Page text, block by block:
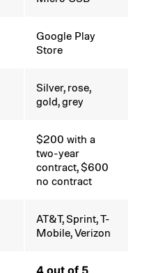
Google Play
Store
Silver, rose,
gold, grey
$200 with a
two-year
contract, $600
no contract
AT&T, Sprint, T-
Mobile, Verizon
4 out of 5